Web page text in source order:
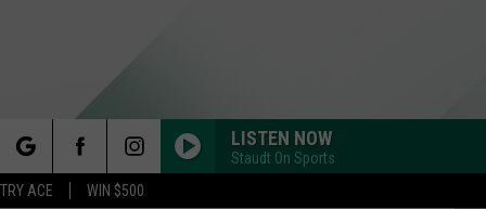
ACE WIN $500
LISTEN NOW
Staudt On Sports